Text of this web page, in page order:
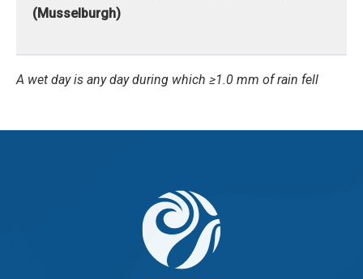
(Musselburgh)
A wet day is any day during which ≥1.0 mm of rain fell